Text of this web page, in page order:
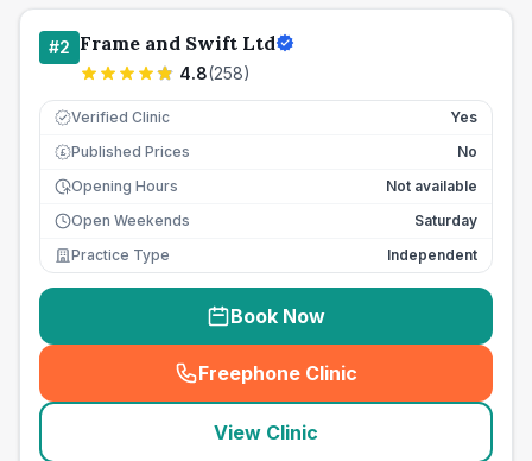
#2 Frame and Swift Ltd
4.8(258)
Verified Clinic Yes
£ Published Prices
No
Opening Hours
Not available
Open Weekends
Saturday
Practice Type
Independent
Book Now
Freephone Clinic
(seo_lab_card_freephone
View Clinic